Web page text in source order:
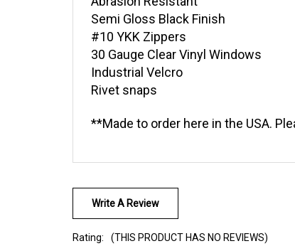
Semi Gloss Black Finish
#10 YKK Zippers
30 Gauge Clear Vinyl Windows
Industrial Velcro
Rivet snaps
**Made to order here in the USA.
Write A Review
Rating: (THIS PRODUCT HAS NO REVIEWS)